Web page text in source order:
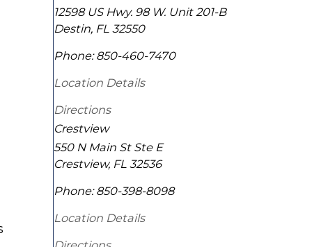
12598 US Hwy. 98 W. Unit 201-B
Destin, FL 32550
Phone: 850-460-7470
Location Details
Directions
Crestview
550 N Main St Ste E
Crestview, FL 32536
Phone: 850-398-8098
Location Details